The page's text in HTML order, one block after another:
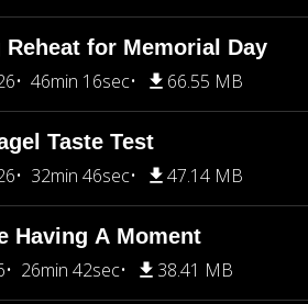
Reheat for Memorial Day
46min 16sec 66.55 MB
Taste Test
32min 46sec 47.14 MB
Having A Moment
26min 42sec 38.41 MB